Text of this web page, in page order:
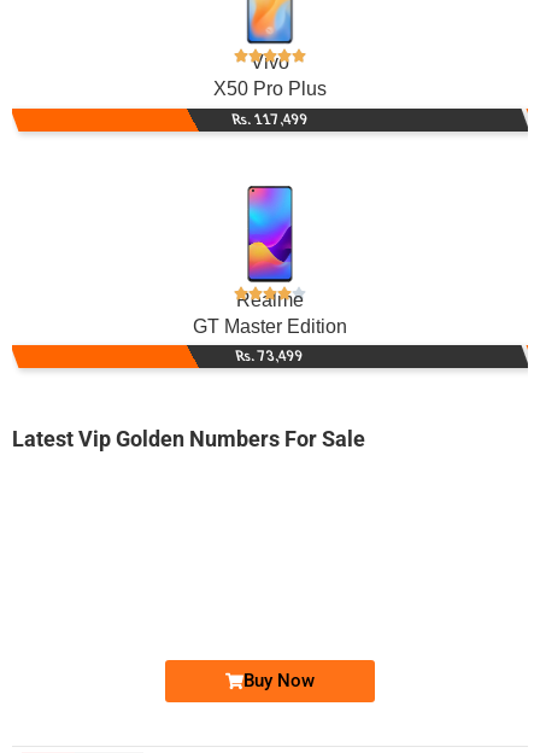
Vivo
X50 Pro Plus
Rs. 117,499
Realme
GT Master Edition
Rs. 73,499
Latest Vip Golden Numbers For Sale
Buy Now